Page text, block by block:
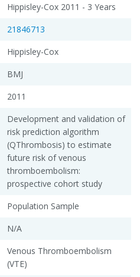
Hippisley-Cox 2011 - 3 Years
21846713
Hippisley-Cox
BMJ
2011
Development and validation of
risk prediction algorithm
(QThrombosis) to estimate
future risk of venous
thromboembolism:
prospective cohort study
Population Sample
N/A
Venous Thromboembolism
(VTE)